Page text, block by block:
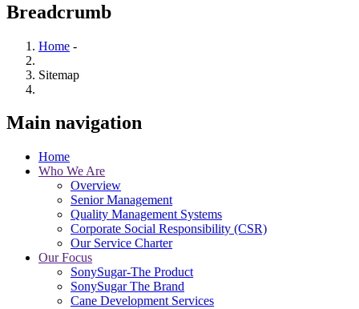
Breadcrumb
Home -
Sitemap
Main navigation
Home
Who We Are
Overview
Senior Management
Quality Management Systems
Corporate Social Responsibility (CSR)
Our Service Charter
Our Focus
SonySugar-The Product
SonySugar The Brand
Cane Development Services